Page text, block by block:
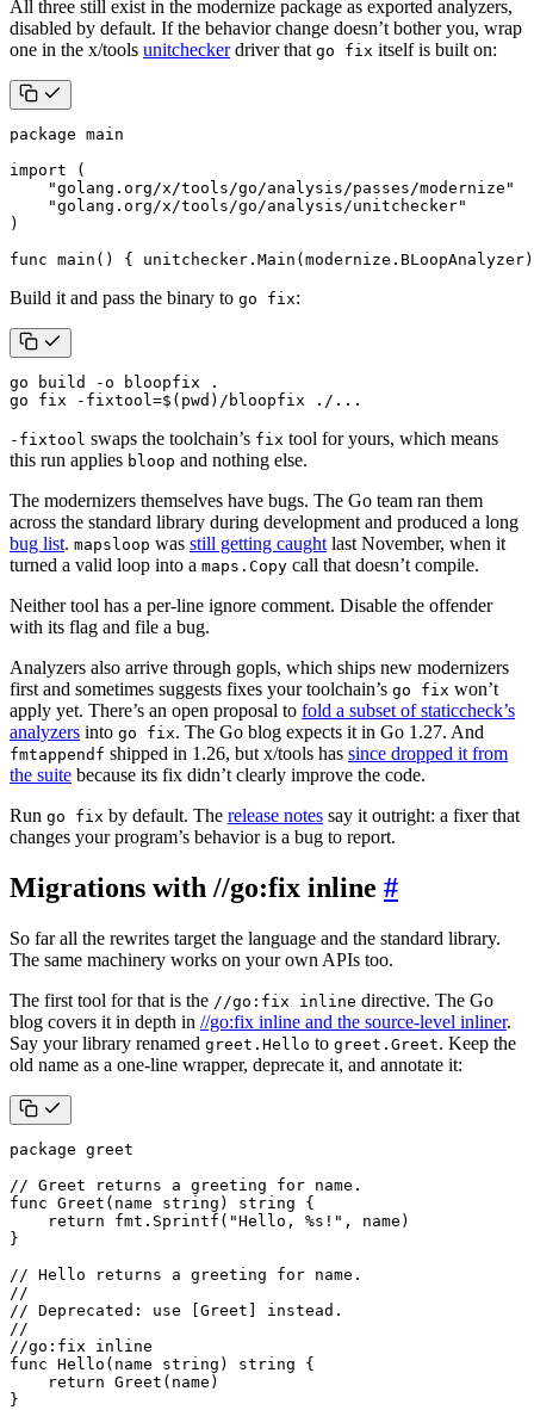
All three still exist in the modernize package as exported analyzers,
disabled by default. If the behavior change doesn’t bother you, wrap
one in the x/tools unitcheckerdriver that go fix itself is built on:
package main
import
(
"golang.org/x/tools/go/analysis/passes/modernize"
"golang.org/x/tools/go/analysis/unitchecker"
)
func main () { unitchecker . Main ( modernize . BLoopAnalyzer)
Build it and pass the binary to go fix:
go fix -fixtool =$( pwd ) /bloopfix ./...
-fixtool swaps the toolchain’s fix tool for yours, which means
this run applies bloop and nothing else.
The modernizers themselves have bugs. The Go team ran them
across the standard library during development and produced a long
bug list. mapsloop was still getting caught last November, when it
turned a valid loop into a maps.Copy call that doesn’t compile.
Neither tool has a per-line ignore comment. Disable the offender
with its flag and file a bug.
Analyzers also arrive through gopls, which ships new modernizers
first and sometimes suggests fixes your toolchain’s go fix won’t
apply yet. There’s an open proposal to fold a subset of staticcheck’s
analyzers into go fix. The Go blog expects it in Go 1.27. And
fmtappendf shipped in 1.26, but x/tools has since dropped it from
the suite because its fix didn’t clearly improve the code.
Run go fix by default. The release notes say it outright: a fixer that
changes your program’s behavior is a bug to report.
Migrations with //go:fix inline #
So far all the rewrites target the language and the standard library.
The same machinery works on your own APIs too.
The first tool for that is the //go:fix inline directive. The Go
blog covers it in depth in //go:fix inline and the source-level inliner.
Say your library renamed greet.Hello to greet.Greet. Keep the
old name as a one-line wrapper, deprecate it, and annotate it:
package greet
// Greet returns a greeting for name.
func Greet ( name string ) string
{
return
fmt . Sprintf ( "Hello, %s!" , name )
}
// Hello returns a greeting for name.
//
// Deprecated: use [Greet] instead.
//
//go:fix inline
func Hello ( name string ) string
{
return Greet ( name )
}